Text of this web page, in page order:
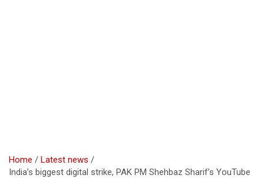
Home
Latest news
India’s biggest digital strike, PAK PM Shehbaz Sharif’s YouTube